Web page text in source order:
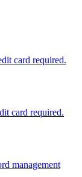
card required.
card required.
management